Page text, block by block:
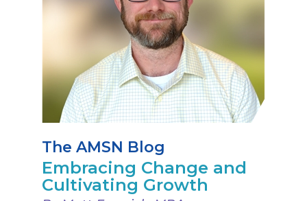
The AMSN Blog
Embracing Change and
Cultivating Growth